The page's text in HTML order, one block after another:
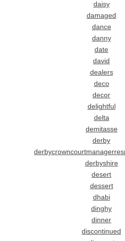
daisy
damaged
dance
danny
date
david
dealers
deco
decor
delightful
delta
demitasse
derby
derbyshire
desert
dessert
dhabi
dinghy
dinner
discontinued